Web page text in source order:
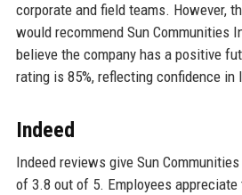
corporate and field teams. However,
would recommend Sun Communities
believe the company has a positive
rating is 85%, reflecting confidence in
Indeed
Indeed reviews give Sun
of 3.8 out of 5. Employees appreciate